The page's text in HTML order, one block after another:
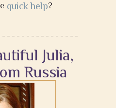
quick help?
Julia,
Russia